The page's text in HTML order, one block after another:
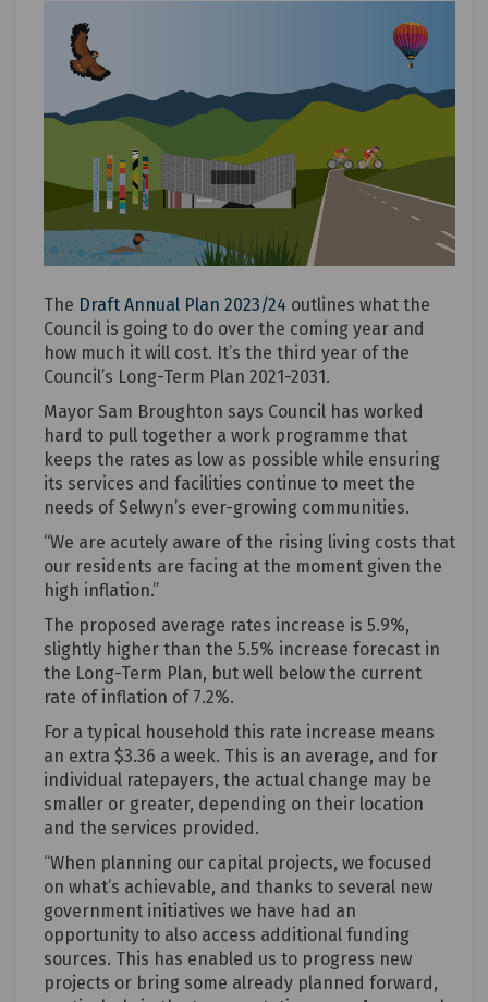
The Draft Annual Plan 2023/24 outlines what the
Council is going to do over the coming year and
how much it will cost. It’s the third year of the
Council’s Long-Term Plan 2021-2031.
Mayor Sam Broughton says Council has worked
hard to pull together a work programme that
keeps the rates as low as possible while ensuring
its services and facilities continue to meet the
needs of Selwyn’s ever-growing communities.
“We are acutely aware of the rising living costs that
our residents are facing at the moment given the
high inflation.”
The proposed average rates increase is 5.9%,
slightly higher than the 5.5% increase forecast in
the Long-Term Plan, but well below the current
rate of inflation of 7.2%.
For a typical household this rate increase means
an extra $3.36 a week. This is an average, and for
individual ratepayers, the actual change may be
smaller or greater, depending on their location
and the services provided.
“When planning our capital projects, we focused
on what’s achievable, and thanks to several new
government initiatives we have had an
opportunity to also access additional funding
sources. This has enabled us to progress new
projects or bring some already planned forward,